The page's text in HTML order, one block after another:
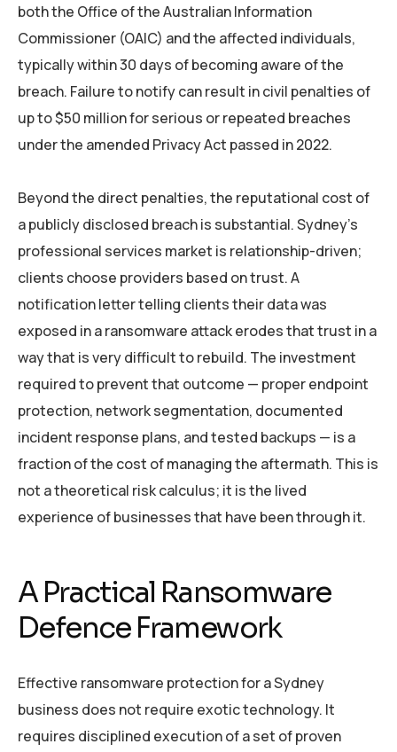
both the Office of the Australian Information
Commissioner (OAIC) and the affected individuals,
typically within 30 days of becoming aware of the
breach. Failure to notify can result in civil penalties of
up to $50 million for serious or repeated breaches
under the amended Privacy Act passed in 2022.
Beyond the direct penalties, the reputational cost of
a publicly disclosed breach is substantial. Sydney’s
professional services market is relationship-driven;
clients choose providers based on trust. A
notification letter telling clients their data was
exposed in a ransomware attack erodes that trust in a
way that is very difficult to rebuild. The investment
required to prevent that outcome — proper endpoint
protection, network segmentation, documented
incident response plans, and tested backups — is a
fraction of the cost of managing the aftermath. This is
not a theoretical risk calculus; it is the lived
experience of businesses that have been through it.
A Practical Ransomware
Defence Framework
Effective ransomware protection for a Sydney
business does not require exotic technology. It
requires disciplined execution of a set of proven